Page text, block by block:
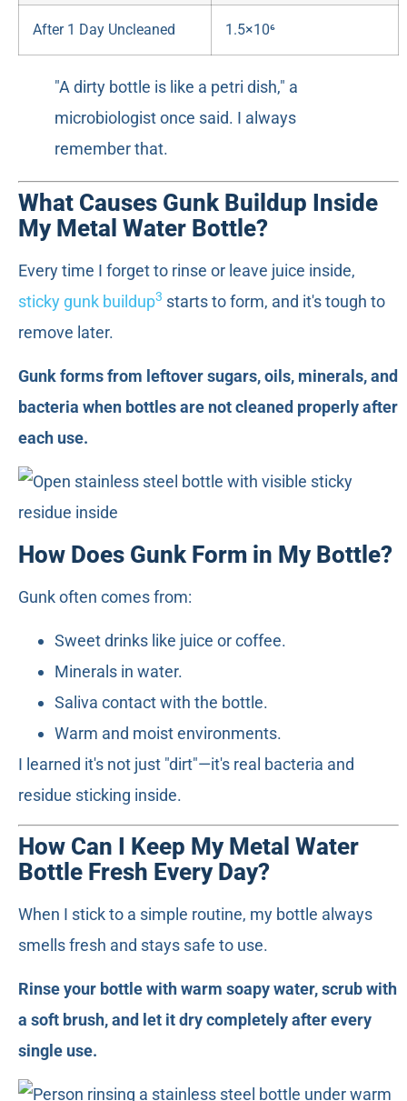
After 1 Day Uncleaned 1.5×10⁶
"A dirty bottle is like a petri dish," a
microbiologist once said. I always
remember that.
What Causes Gunk Buildup Inside
My Metal Water Bottle?
Every time I forget to rinse or leave juice inside,
sticky gunk buildup3 starts to form, and it's tough to
remove later.
Gunk forms from leftover sugars, oils, minerals, and
bacteria when bottles are not cleaned properly after
each use.
How Does Gunk Form in My Bottle?
Gunk often comes from:
Sweet drinks like juice or coffee.
Minerals in water.
Saliva contact with the bottle.
Warm and moist environments.
I learned it's not just "dirt"—it's real bacteria and
residue sticking inside.
How Can I Keep My Metal Water
Bottle Fresh Every Day?
When I stick to a simple routine, my bottle always
smells fresh and stays safe to use.
Rinse your bottle with warm soapy water, scrub with
a soft brush, and let it dry completely after every
single use.